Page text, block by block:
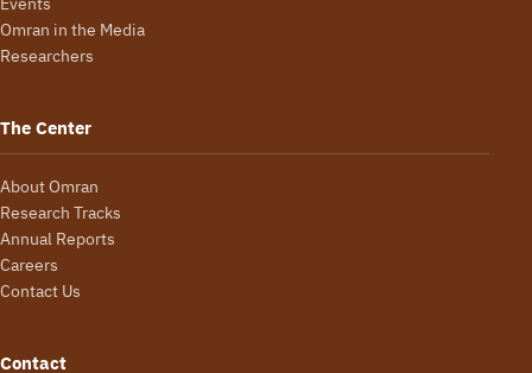
Omran in the Media
Researchers
The Center
About Omran
Research Tracks
Annual Reports
Careers
Contact Us
Contact